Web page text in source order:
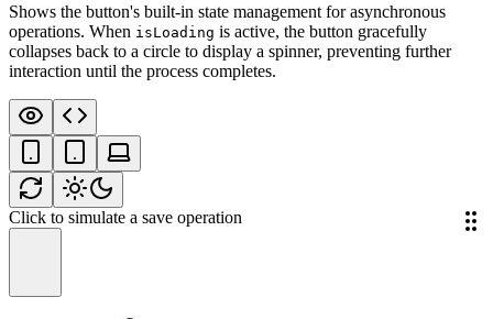
Shows the button's built-in state management for asynchronous
operations. When isLoading is active, the button gracefully
collapses back to a circle to display a spinner, preventing further
interaction until the process completes.
Click to simulate a save operation